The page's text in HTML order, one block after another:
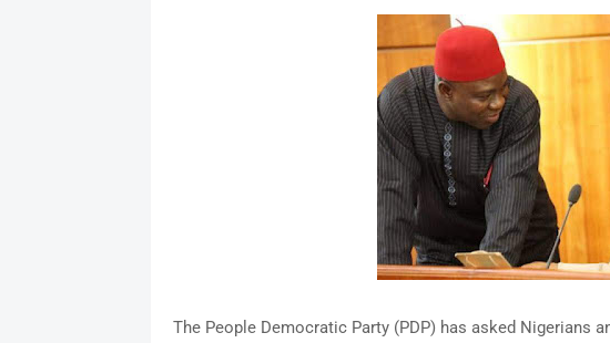
The People Democratic Party (PDP) has asked Nigerians